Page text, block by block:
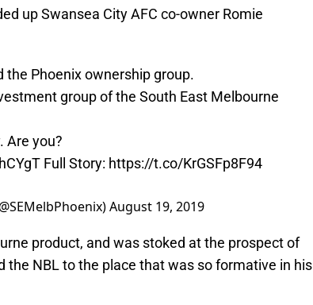
up Swansea City AFC co-owner Romie
the Phoenix ownership group.
group of the South East Melbourne
Are you?
Full Story: https://t.co/KrGSFp8F94
August 19, 2019
product, and was stoked at the prospect of
the NBL to the place that was so formative in his